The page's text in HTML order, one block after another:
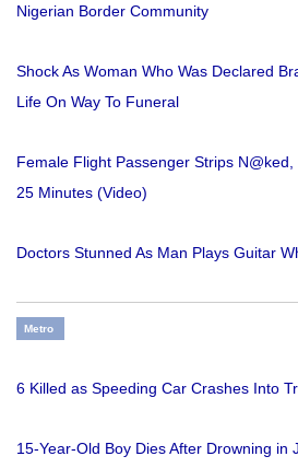
Nigerian Border Community
Shock As Woman Who Was Declared
Life On Way To Funeral
Female Flight Passenger Strips
25 Minutes (Video)
Doctors Stunned As Man Plays Guitar
Metro
6 Killed as Speeding Car Crashes Into
15-Year-Old Boy Dies After Drowning in